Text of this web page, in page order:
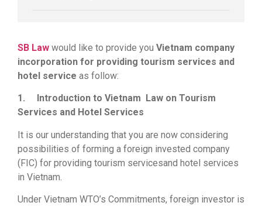
SB Law would like to provide you Vietnam company
incorporation for providing tourism services and
hotel service as follow:
1.
Introduction to Vietnam Law on Tourism
Services and Hotel Services
It is our understanding that you are now considering
possibilities of forming a foreign invested company
(FIC) for providing tourism servicesand hotel services
in Vietnam.
Under Vietnam WTO’s Commitments, foreign investor is